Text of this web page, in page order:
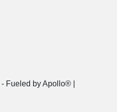
- Fueled by Apollo® |